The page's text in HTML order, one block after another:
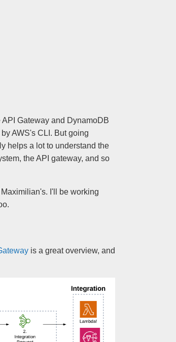
Gateway and DynamoDB
AWS's CLI. But going
helps a lot to understand the
the API gateway, and so
I'll be working
is a great overview, and